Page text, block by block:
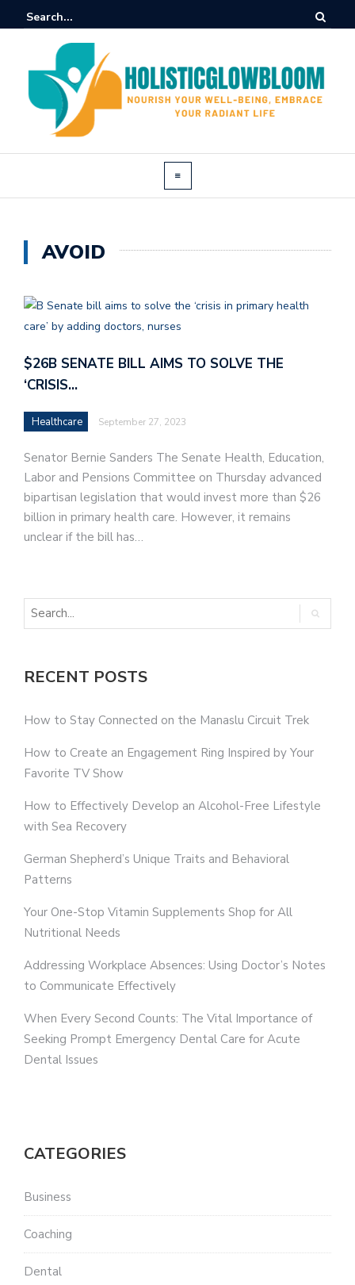
AVOID
$26B SENATE BILL AIMS TO SOLVE THE
‘CRISIS…
Healthcare September 27, 2023
Senator Bernie Sanders The Senate Health, Education,
Labor and Pensions Committee on Thursday advanced
bipartisan legislation that would invest more than $26
billion in primary health care. However, it remains
unclear if the bill has…
RECENT POSTS
How to Stay Connected on the Manaslu Circuit Trek
How to Create an Engagement Ring Inspired by Your
Favorite TV Show
How to Effectively Develop an Alcohol-Free Lifestyle
with Sea Recovery
German Shepherd’s Unique Traits and Behavioral
Patterns
Your One-Stop Vitamin Supplements Shop for All
Nutritional Needs
Addressing Workplace Absences: Using Doctor’s Notes
to Communicate Effectively
When Every Second Counts: The Vital Importance of
Seeking Prompt Emergency Dental Care for Acute
Dental Issues
CATEGORIES
Business
Coaching
Dental